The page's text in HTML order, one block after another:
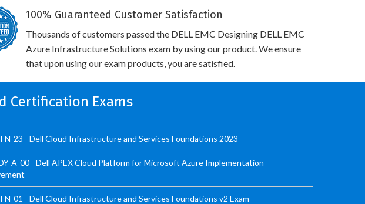
100% Guaranteed Customer Satisfaction
Thousands of customers passed the DELL EMC Designing DELL EMC
Azure Infrastructure Solutions exam by using our product. We ensure
that upon using our exam products, you are satisfied.
Certification Exams
23 - Dell Cloud Infrastructure and Services Foundations 2023
A-00 - Dell APEX Cloud Platform for Microsoft Azure Implementation
01 - Dell Cloud Infrastructure and Services Foundations v2 Exam